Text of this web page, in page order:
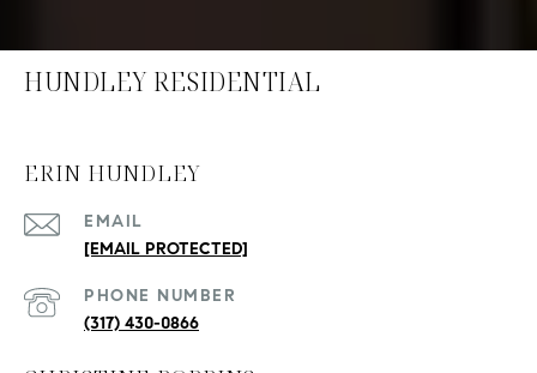
HUNDLEY RESIDENTIAL
ERIN HUNDLEY
EMAIL
[EMAIL PROTECTED]
PHONE NUMBER
(317) 430-0866